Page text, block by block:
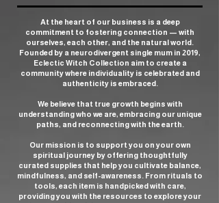
At the heart of our business is a deep
commitment to fostering connection — with
ourselves, each other, and the natural world.
Founded by a neurodivergent single mum in 2019,
Eclectic Witch Collection aim to create a
community where individuality is celebrated and
authenticity is embraced.
We believe that true growth begins with
understanding who we are, embracing our unique
paths, and reconnecting with the earth.
Our mission is to support you on your own
spiritual journey by offering thoughtfully
curated supplies that help you cultivate balance,
mindfulness, and self-awareness. From rituals to
tools, each item is handpicked with care,
providing you with the resources to explore your